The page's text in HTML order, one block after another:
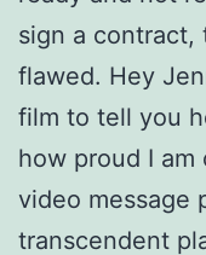
sign a contract,
flawed. Hey
film to tell you
how proud I am
video message
transcendent